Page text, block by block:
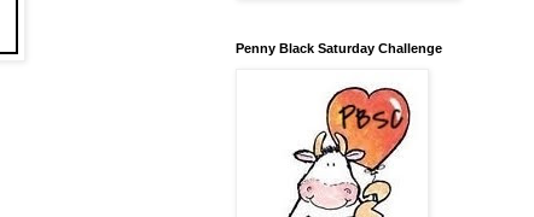
Penny Black Saturday Challenge